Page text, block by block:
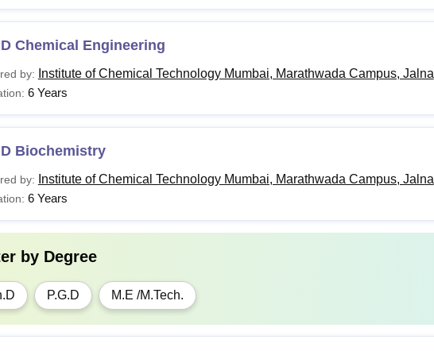
Chemical Engineering
by: Institute of Chemical Technology Mumbai, Marathwada Campus, Jalna
6 Years
Biochemistry
by: Institute of Chemical Technology Mumbai, Marathwada Campus, Jalna
6 Years
by Degree
P.G.D M.E /M.Tech.